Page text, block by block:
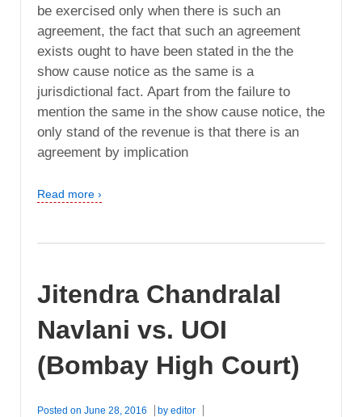
be exercised only when there is such an
agreement, the fact that such an agreement
exists ought to have been stated in the the
show cause notice as the same is a
jurisdictional fact. Apart from the failure to
mention the same in the show cause notice, the
only stand of the revenue is that there is an
agreement by implication
Read more ›
Jitendra Chandralal
Navlani vs. UOI
(Bombay High Court)
Posted on June 28, 2016 by editor